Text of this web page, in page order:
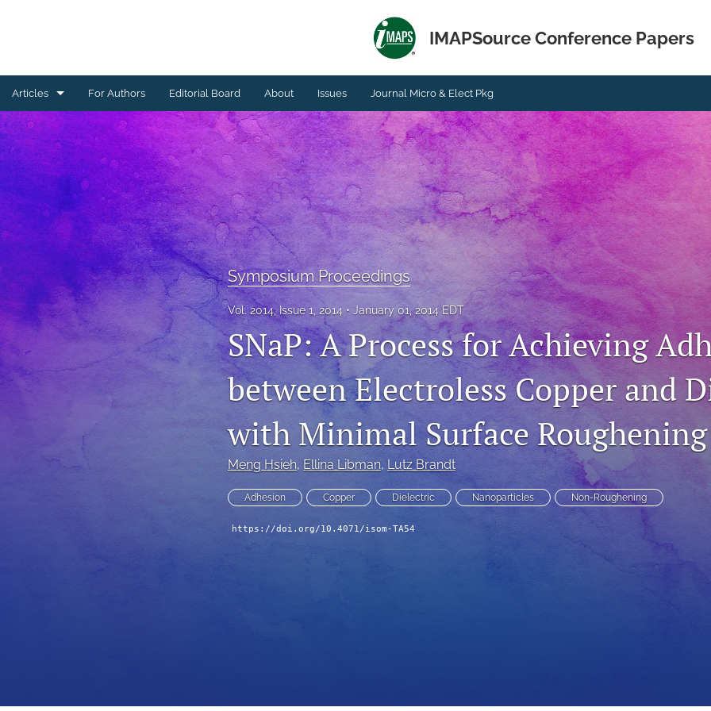
IMAPSource Conference Papers
Articles
Ceramics Conference Papers
Device Packaging Conference Presentations
EMPC Conference Proceedings (IMAPS Europe)
General
High Temperature Conference Papers
IMAPS Chapter Conferences
Symposium Proceedings
Technical Articles
For Authors Editorial Board About Issues Journal Micro & Elect Pkg
Symposium Proceedings
Vol. 2014, Issue 1, 2014 January 01, 2014 EDT
SNaP: A Process for Achieving
between Electroless Copper and
with Minimal Surface Roughening
Meng Hsieh, Ellina Libman, Lutz Brandt
Adhesion Copper Dielectric Nanoparticles Non-Roughening
https://doi.org/10.4071/isom-TA54